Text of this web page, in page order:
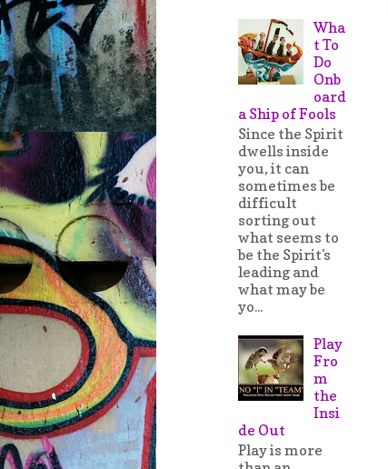
Wha
t To
Do
Onb
oard
a Ship of Fools
Since the Spirit
dwells inside
you, it can
sometimes be
difficult
sorting out
what seems to
be the Spirit's
leading and
what may be
yo...
Play
Fro
m
the
Insi
de Out
Play is more